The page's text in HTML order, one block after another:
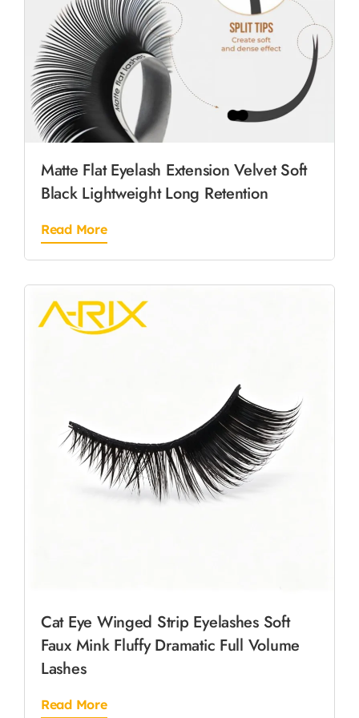
Matte Flat Eyelash Extension Velvet Soft
Black Lightweight Long Retention
Read More
Cat Eye Winged Strip Eyelashes Soft
Faux Mink Fluffy Dramatic Full Volume
Lashes
Read More